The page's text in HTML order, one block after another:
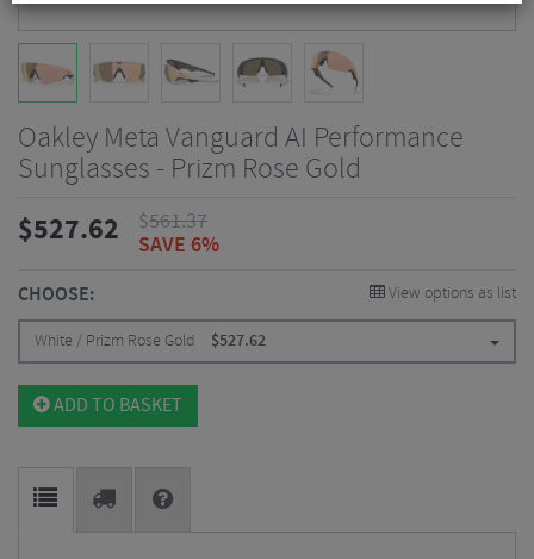
Oakley Meta Vanguard AI Performance
Sunglasses - Prizm Rose Gold
$527.62 $561.37
SAVE 6%
CHOOSE: View options as list
White / Prizm Rose Gold $527.62
ADD TO BASKET